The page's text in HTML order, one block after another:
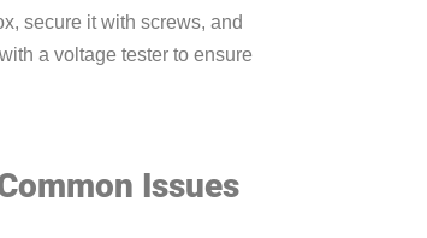
secure it with screws, and
a voltage tester to ensure
Issues